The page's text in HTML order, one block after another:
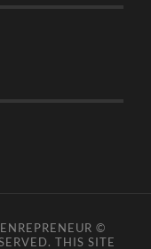
©
THIS SITE